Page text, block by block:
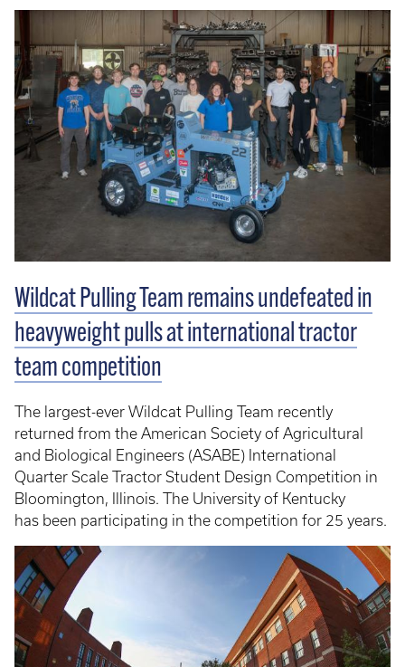
Wildcat Pulling Team remains undefeated in
heavyweight pulls at international tractor
team competition
The largest-ever Wildcat Pulling Team recently
returned from the American Society of Agricultural
and Biological Engineers (ASABE) International
Quarter Scale Tractor Student Design Competition in
Bloomington, Illinois. The University of Kentucky
has been participating in the competition for 25 years.